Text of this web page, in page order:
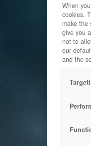
When
cookies.
make the
give you
not to
our
and the